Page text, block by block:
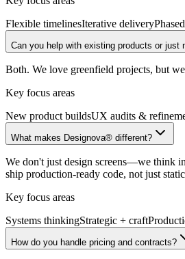
Flexible timelinesIterative delivery
Can you help with existing products or just
Both. We love greenfield projects, but
Key focus areas
New product buildsUX audits &
What makes Designova® different?
We don't just design screens—we think
ship production-ready code, not just
Key focus areas
Systems thinkingStrategic + craft
How do you handle pricing and contracts?